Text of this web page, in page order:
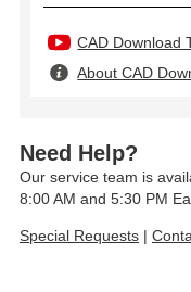
CAD Download
About CAD
Need Help?
Our service team is
8:00 AM and 5:30 PM
Special Requests |